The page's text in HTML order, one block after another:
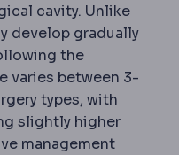
cavity. Unlike
develop gradually
the
varies between 3-
types, with
slightly higher
management